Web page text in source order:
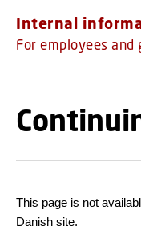
Internal
For employees and
This page is not
Danish site.